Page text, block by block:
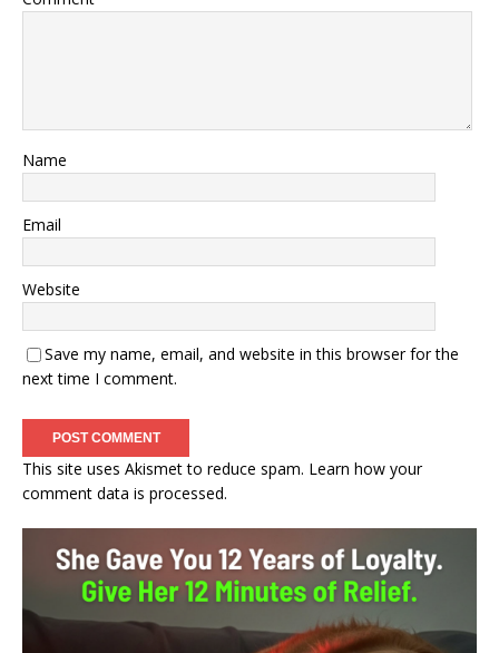
Name
Email
Website
Save my name, email, and website in this browser for the
next time I comment.
This site uses Akismet to reduce spam. Learn how your
comment data is processed.